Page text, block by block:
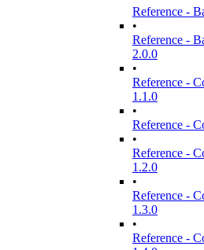
Reference -
•
Reference -
2.0.0
•
Reference -
1.1.0
•
Reference -
•
Reference -
1.2.0
•
Reference -
1.3.0
•
Reference -